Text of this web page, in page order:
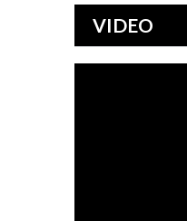
VIDEO